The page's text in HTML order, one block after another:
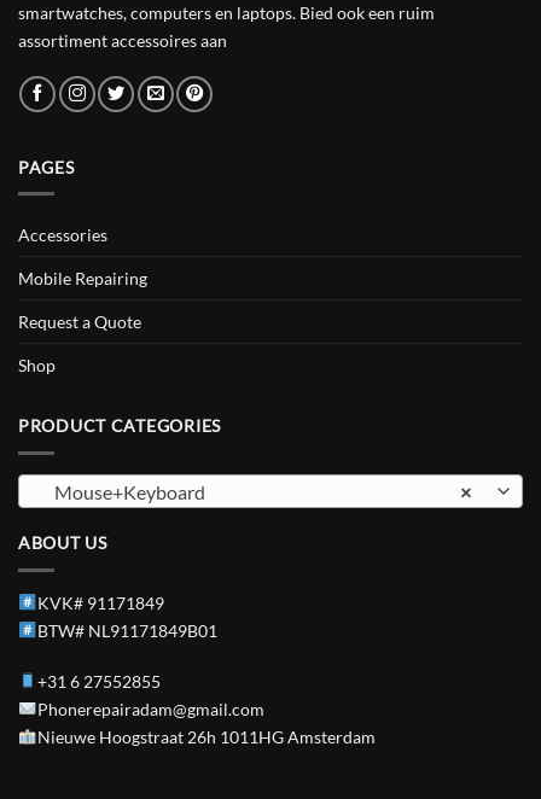
smartwatches, computers en laptops. Bied ook een ruim
assortiment accessoires aan
PAGES
Accessories
Mobile Repairing
Request a Quote
Shop
PRODUCT CATEGORIES
×
Mouse+Keyboard
ABOUT US
KVK# 91171849
BTW# NL91171849B01
+31 6 27552855
Phonerepairadam@gmail.com
Nieuwe Hoogstraat 26h 1011HG Amsterdam